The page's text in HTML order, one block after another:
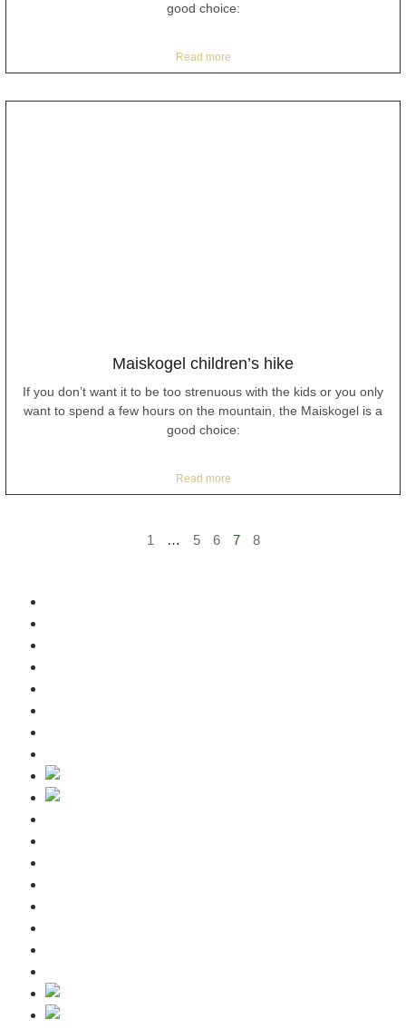
good choice:
Read more
Maiskogel children’s hike
If you don’t want it to be too strenuous with the kids or you only
want to spend a few hours on the mountain, the Maiskogel is a
good choice:
Read more
1 … 5 6 7 8